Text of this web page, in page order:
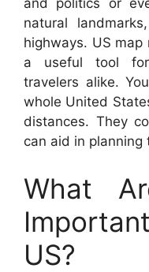
and politics or
natural
highways. US
a useful tool for
travelers alike.
whole United
distances. They
can aid in
What
US?